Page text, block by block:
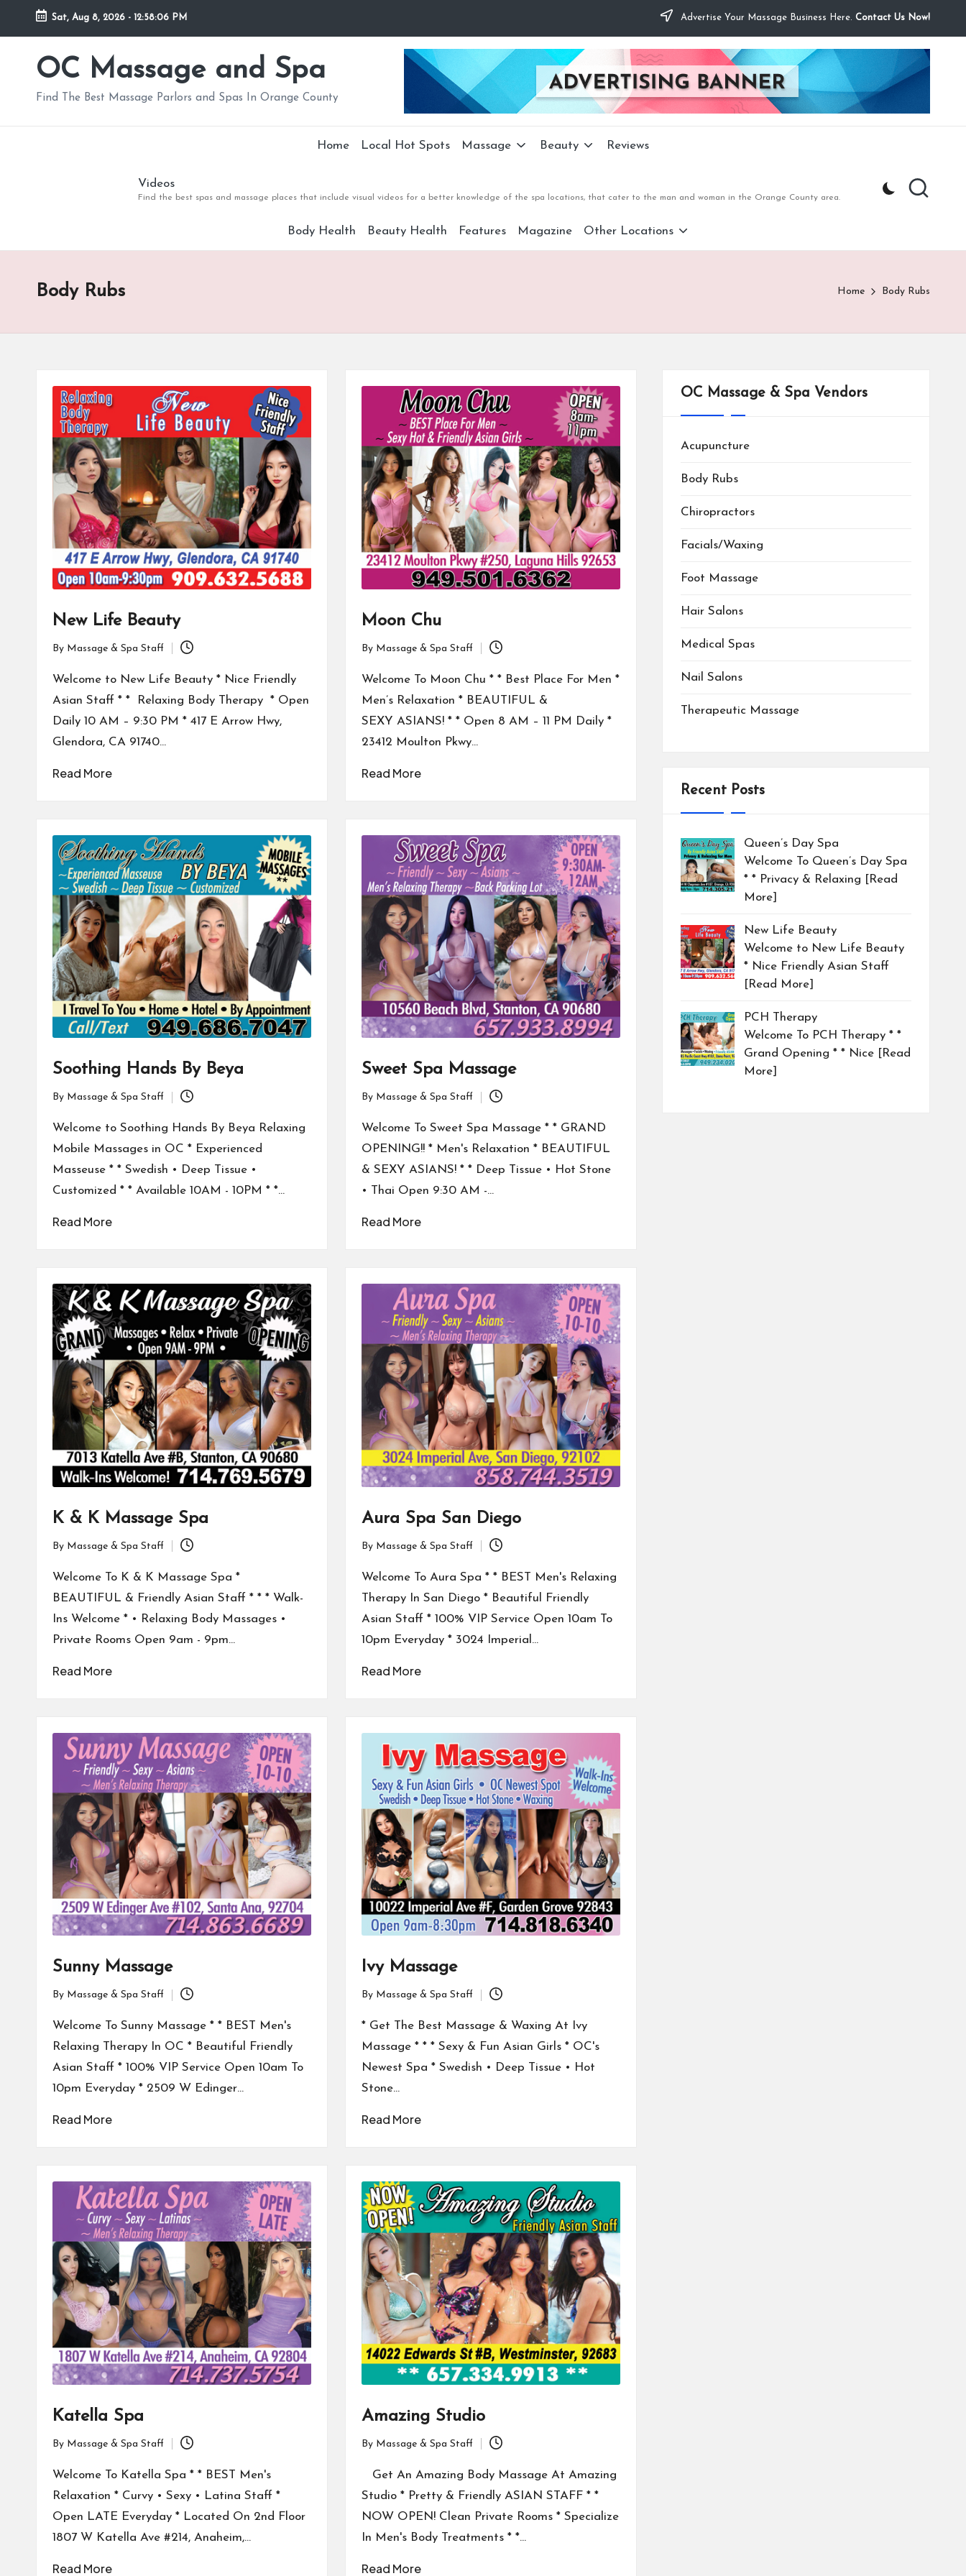
Skip
Sat, Aug 8, 2026 - 12:58:08 PM Advertise Your Massage Business Here. Contact Us Now!
OC Massage and Spa
Find The Best Massage Parlors and Spas In Orange County
Home Local Hot Spots Massage Beauty Reviews
Videos
Find the best spas and massage places that include visual videos for a better knowledge of the spa locations, that cater to the man and woman in the Orange County area.
Body Health Beauty Health Features Magazine Other Locations
Body Rubs Home Body Rubs
New Life Beauty
Posted
by
By Massage & Spa Staff
Welcome to New Life Beauty * Nice Friendly
Asian Staff * * Relaxing Body Therapy * Open
Daily 10 AM – 9:30 PM * 417 E Arrow Hwy,
Glendora, CA 91740…
Read More
Moon Chu
Posted
by
By Massage & Spa Staff
Welcome To Moon Chu * * Best Place For Men *
Men’s Relaxation * BEAUTIFUL &
SEXY ASIANS! * * Open 8 AM – 11 PM Daily *
23412 Moulton Pkwy…
Read More
Soothing Hands By Beya
Posted
by
By Massage & Spa Staff
Welcome to Soothing Hands By Beya Relaxing
Mobile Massages in OC * Experienced
Masseuse * * Swedish • Deep Tissue •
Customized * * Available 10AM - 10PM * *…
Read More
Sweet Spa Massage
Posted
by
By Massage & Spa Staff
Welcome To Sweet Spa Massage * * GRAND
OPENING!! * Men's Relaxation * BEAUTIFUL
& SEXY ASIANS! * * Deep Tissue • Hot Stone
• Thai Open 9:30 AM -…
Read More
K & K Massage Spa
Posted
by
By Massage & Spa Staff
Welcome To K & K Massage Spa *
BEAUTIFUL & Friendly Asian Staff * * * Walk-
Ins Welcome * • Relaxing Body Massages •
Private Rooms Open 9am - 9pm…
Read More
Aura Spa San Diego
Posted
by
By Massage & Spa Staff
Welcome To Aura Spa * * BEST Men's Relaxing
Therapy In San Diego * Beautiful Friendly
Asian Staff * 100% VIP Service Open 10am To
10pm Everyday * 3024 Imperial…
Read More
Sunny Massage
Posted
by
By Massage & Spa Staff
Welcome To Sunny Massage * * BEST Men's
Relaxing Therapy In OC * Beautiful Friendly
Asian Staff * 100% VIP Service Open 10am To
10pm Everyday * 2509 W Edinger…
Read More
Ivy Massage
Posted
by
By Massage & Spa Staff
* Get The Best Massage & Waxing At Ivy
Massage * * * Sexy & Fun Asian Girls * OC's
Newest Spa * Swedish • Deep Tissue • Hot
Stone…
Read More
Katella Spa
Posted
by
By Massage & Spa Staff
Welcome To Katella Spa * * BEST Men's
Relaxation * Curvy • Sexy • Latina Staff *
Open LATE Everyday * Located On 2nd Floor
1807 W Katella Ave #214, Anaheim,…
Read More
Amazing Studio
Posted
By Massage & Spa Staff
Get An Amazing Body Massage At Amazing
Studio * Pretty & Friendly ASIAN STAFF * *
NOW OPEN! Clean Private Rooms * Specialize
In Men's Body Treatments * *…
Read More
OC Massage & Spa Vendors
Acupuncture
Body Rubs
Chiropractors
Facials/Waxing
Foot Massage
Hair Salons
Medical Spas
Nail Salons
Therapeutic Massage
Recent Posts
Queen’s Day Spa
Welcome To Queen’s Day Spa
* * Privacy & Relaxing [Read
More]
New Life Beauty
Welcome to New Life Beauty
* Nice Friendly Asian Staff
[Read More]
PCH Therapy
Welcome To PCH Therapy * *
Grand Opening * * Nice [Read
More]